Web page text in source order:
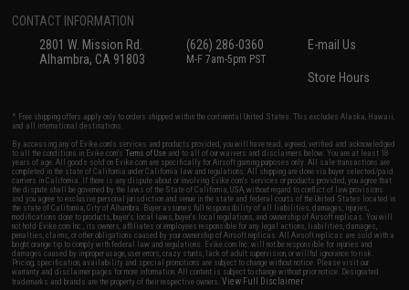
CONTACT INFORMATION
2801 W. Mission Rd.
Alhambra, CA 91803
(626) 286-0360
M-F 7am-5pm PST
E-mail Us
Store Hours
* Free shipping offers apply only to orders shipped within the continental United States. This excludes Alaska, Hawaii,
and all international destinations.
By accessing any of Evike.com's services and products provided, you will have read, agreed, verified and acknowledged
to all the conditions in Evike.com'sTerms of Use and to all of our waivers and disclaimers below: You are at least 18
years of age. All goods sold on Evike.com are specifically for Airsoft gaming purposes only. All sale transactions are
completed in the state of California under California law and regulations. All shipping are done via buyer selected/paid
carriers in California. If there is any dispute about or involving Evike.com's services or products provided, you agree that
the dispute shall be governed by the laws of the State of California, USA, without regard to conflict of law provisions
and you agree to exclusive personal jurisdiction and venue in the state and federal courts of the United States located in
the state of California, City of Alhambra. Buyer assumes full responsibility of all liabilities, damages, injuries,
modifications done to products, buyer's local laws, buyer's local regulations, and ownership of Airsoft replicas. You will
not hold Evike.com Inc., its owners, affiliates or employees responsible for any legal actions, liabilities, damages,
penalties, claims, or other obligations caused by your ownership of Airsoft replicas. All Airsoft replicas are sold with a
bright orange tip to comply with federal law and regulations. Evike.com Inc. will not be responsible for injuries and
damages caused by improper usage, user errors, crazy stunts, lack of adult supervision, or willful ignorance to risk.
Pricing, specification, availability and special promotions are subject to change without notice. Please visit our
warranty and disclaimer pages for more information. All content is subject to change without prior notice. Designated
trademarks and brands are the property of their respective owners.View Full Disclaimer